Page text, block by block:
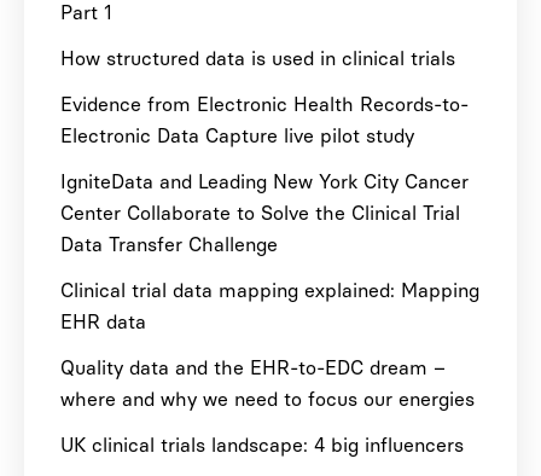
Part 1
How structured data is used in clinical trials
Evidence from Electronic Health Records-to-
Electronic Data Capture live pilot study
IgniteData and Leading New York City Cancer
Center Collaborate to Solve the Clinical Trial
Data Transfer Challenge
Clinical trial data mapping explained: Mapping
EHR data
Quality data and the EHR-to-EDC dream –
where and why we need to focus our energies
UK clinical trials landscape: 4 big influencers